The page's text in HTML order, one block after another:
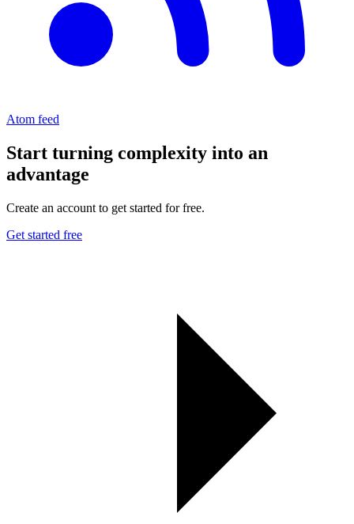
Atom feed
Start turning complexity into an
advantage
Create an account to get started for free.
Get started free